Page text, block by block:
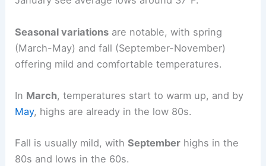
Seasonal variations are notable, with spring
(March-May) and fall (September-November)
offering mild and comfortable temperatures.
In March, temperatures start to warm up, and by
May, highs are already in the low 80s.
Fall is usually mild, withSeptember highs in the
80s and lows in the 60s.